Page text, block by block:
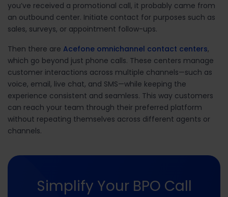
you’ve received a promotional call, it probably came from
an outbound center. Initiate contact for purposes such as
sales, surveys, or appointment follow-ups.
Then there are Acefone omnichannel contact centers,
which go beyond just phone calls. These centers manage
customer interactions across multiple channels—such as
voice, email, live chat, and SMS—while keeping the
experience consistent and seamless. This way customers
can reach your team through their preferred platform
without repeating themselves across different agents or
channels.
Simplify Your BPO Call